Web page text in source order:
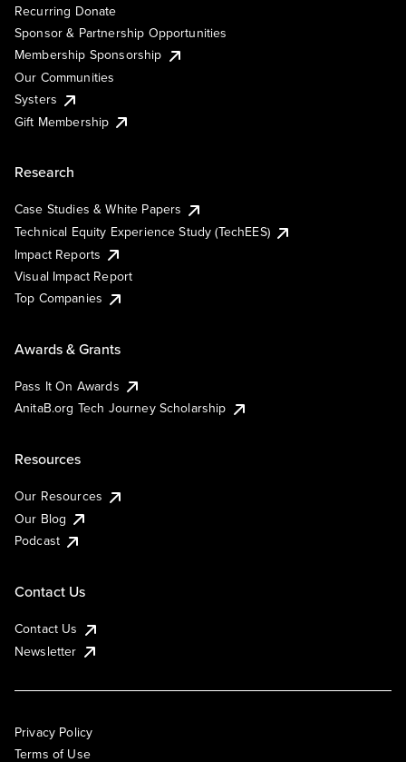
Recurring Donate
Sponsor & Partnership Opportunities
Membership Sponsorship
Our Communities
Systers
Gift Membership
Research
Case Studies & White Papers
Technical Equity Experience Study (TechEES)
Impact Reports
Visual Impact Report
Top Companies
Awards & Grants
Pass It On Awards
AnitaB.org Tech Journey Scholarship
Resources
Our Resources
Our Blog
Podcast
Contact Us
Contact Us
Newsletter
Privacy Policy
Terms of Use